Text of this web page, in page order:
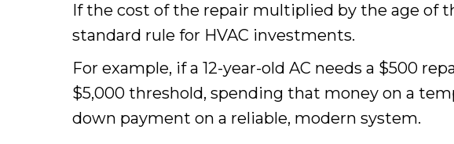
If the cost of the repair multiplied by the age of
standard rule for HVAC investments.
For example, if a 12-year-old AC needs a $500
$5,000 threshold, spending that money on a
down payment on a reliable, modern system.